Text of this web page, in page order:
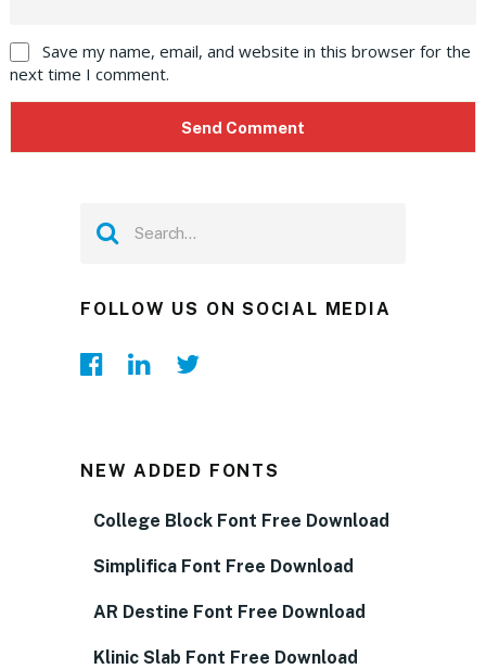
Save my name, email, and website in this browser for the
next time I comment.
FOLLOW US ON SOCIAL MEDIA
NEW ADDED FONTS
College Block Font Free Download
Simplifica Font Free Download
AR Destine Font Free Download
Klinic Slab Font Free Download